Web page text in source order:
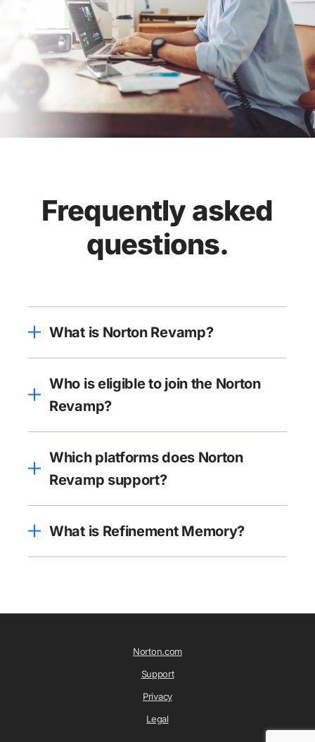
Frequently asked
questions.
What is Norton Revamp?
Who is eligible to join the Norton
Revamp?
Which platforms does Norton
Revamp support?
What is Refinement Memory?
Norton.com
Support
Privacy
Legal